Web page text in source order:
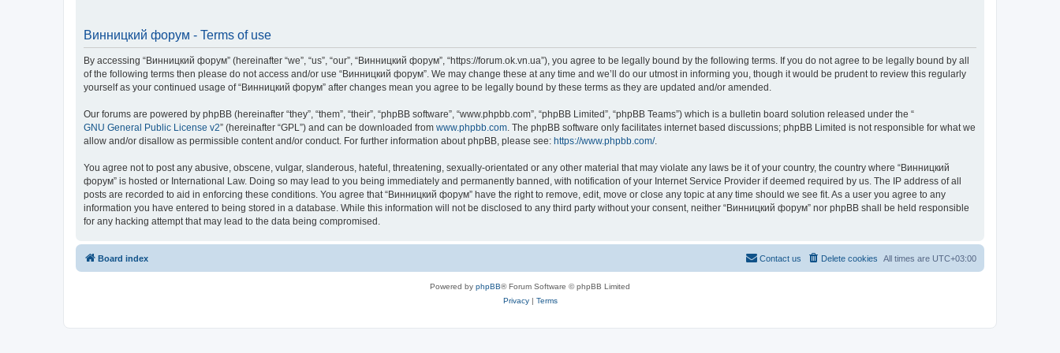
Винницкий форум - Terms of use
By accessing “Винницкий форум” (hereinafter “we”, “us”, “our”, “Винницкий форум”, “https://forum.ok.vn.ua”), you agree to be legally bound by the following terms. If you do not agree to be legally bound by all
of the following terms then please do not access and/or use “Винницкий форум”. We may change these at any time and we’ll do our utmost in informing you, though it would be prudent to review this regularly
yourself as your continued usage of “Винницкий форум” after changes mean you agree to be legally bound by these terms as they are updated and/or amended.
Our forums are powered by phpBB (hereinafter “they”, “them”, “their”, “phpBB software”, “www.phpbb.com”, “phpBB Limited”, “phpBB Teams”) which is a bulletin board solution released under the “
GNU General Public License v2” (hereinafter “GPL”) and can be downloaded from www.phpbb.com. The phpBB software only facilitates internet based discussions; phpBB Limited is not responsible for what we
allow and/or disallow as permissible content and/or conduct. For further information about phpBB, please see: https://www.phpbb.com/.
You agree not to post any abusive, obscene, vulgar, slanderous, hateful, threatening, sexually-orientated or any other material that may violate any laws be it of your country, the country where “Винницкий
форум” is hosted or International Law. Doing so may lead to you being immediately and permanently banned, with notification of your Internet Service Provider if deemed required by us. The IP address of all
posts are recorded to aid in enforcing these conditions. You agree that “Винницкий форум” have the right to remove, edit, move or close any topic at any time should we see fit. As a user you agree to any
information you have entered to being stored in a database. While this information will not be disclosed to any third party without your consent, neither “Винницкий форум” nor phpBB shall be held responsible
for any hacking attempt that may lead to the data being compromised.
Board index All times are UTC+03:00
Delete cookies
Contact us
Powered by phpBB® Forum Software © phpBB Limited
Privacy| Terms